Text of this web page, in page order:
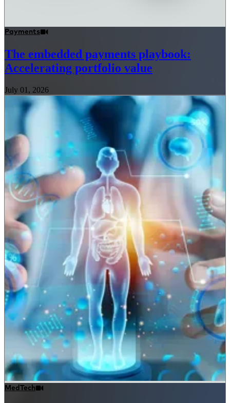
Payments
The embedded payments playbook:
Accelerating portfolio value
July 01, 2026
MedTech